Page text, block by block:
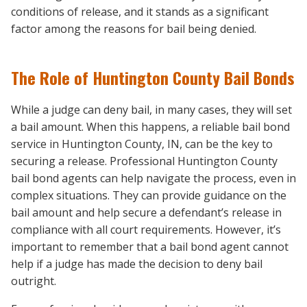
conditions of release, and it stands as a significant
factor among the reasons for bail being denied.
The Role of Huntington County Bail Bonds
While a judge can deny bail, in many cases, they will set
a bail amount. When this happens, a reliable bail bond
service in Huntington County, IN, can be the key to
securing a release. Professional Huntington County
bail bond agents can help navigate the process, even in
complex situations. They can provide guidance on the
bail amount and help secure a defendant’s release in
compliance with all court requirements. However, it’s
important to remember that a bail bond agent cannot
help if a judge has made the decision to deny bail
outright.